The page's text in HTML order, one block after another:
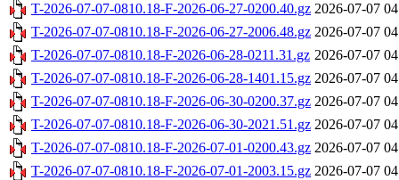
T-2026-07-07-0810.18-F-2026-06-27-0200.40.gz 2026-07-07
T-2026-07-07-0810.18-F-2026-06-27-2006.48.gz 2026-07-07
T-2026-07-07-0810.18-F-2026-06-28-0211.31.gz 2026-07-07
T-2026-07-07-0810.18-F-2026-06-28-1401.15.gz 2026-07-07
T-2026-07-07-0810.18-F-2026-06-30-0200.37.gz 2026-07-07
T-2026-07-07-0810.18-F-2026-06-30-2021.51.gz 2026-07-07
T-2026-07-07-0810.18-F-2026-07-01-0200.43.gz 2026-07-07
T-2026-07-07-0810.18-F-2026-07-01-2003.15.gz 2026-07-07